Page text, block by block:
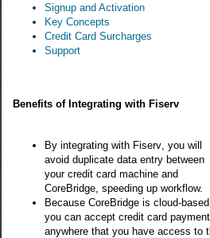
Signup and Activation
Key Concepts
Credit Card Surcharges
Support
Benefits of Integrating with Fiserv
By integrating with Fiserv , you will
avoid duplicate data entry between
your credit card machine and
CoreBridge, speeding up workflow.
Because CoreBridge is cloud-based,
you can accept credit card
anywhere that you have access to